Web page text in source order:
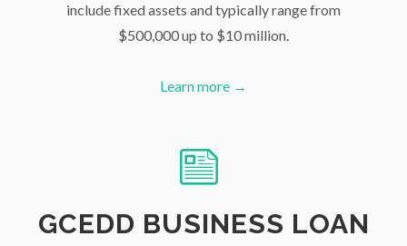
include fixed assets and typically range from
$500,000 up to $10 million.
Learn more →
GCEDD BUSINESS LOAN